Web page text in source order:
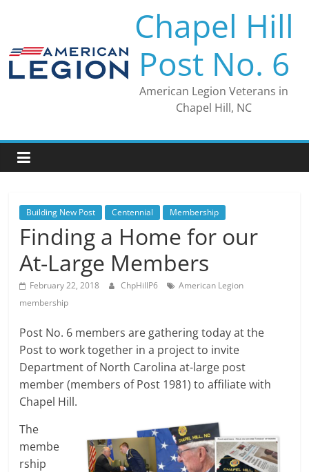
Chapel Hill
Post No. 6
American Legion Veterans in
Chapel Hill, NC
Building New Post Centennial Membership
Finding a Home for our
At-Large Members
February 22, 2018 ChpHillP6
American Legion
membership
Post No. 6 members are gathering today at the
Post to work together in a project to invite
Department of North Carolina at-large post
member (members of Post 1981) to affiliate with
Chapel Hill.
The
membe
rship